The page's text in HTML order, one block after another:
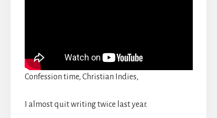
Confession time, Christian Indies,
I almost quit writing twice last year.